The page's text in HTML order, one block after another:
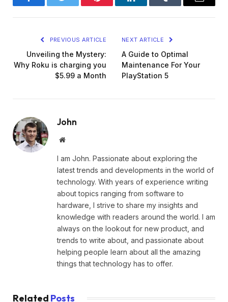
FacebookTwitter Pinterest LinkedInTumblr Email
PREVIOUS ARTICLE
Unveiling the Mystery:
Why Roku is charging you
$5.99 a Month
NEXT ARTICLE
A Guide to Optimal
Maintenance For Your
PlayStation 5
John
Website
I am John. Passionate about exploring the
latest trends and developments in the world of
technology. With years of experience writing
about topics ranging from software to
hardware, I strive to share my insights and
knowledge with readers around the world. I am
always on the lookout for new product, and
trends to write about, and passionate about
helping people learn about all the amazing
things that technology has to offer.
Related Posts